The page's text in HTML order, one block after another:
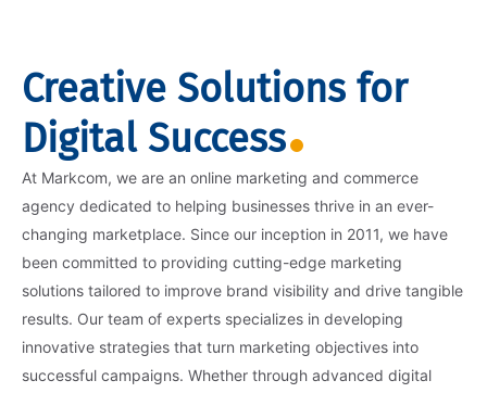
Creative Solutions for
Digital Success
At Markcom, we are an online marketing and commerce
agency dedicated to helping businesses thrive in an ever-
changing marketplace. Since our inception in 2011, we have
been committed to providing cutting-edge marketing
solutions tailored to improve brand visibility and drive tangible
results. Our team of experts specializes in developing
innovative strategies that turn marketing objectives into
successful campaigns. Whether through advanced digital